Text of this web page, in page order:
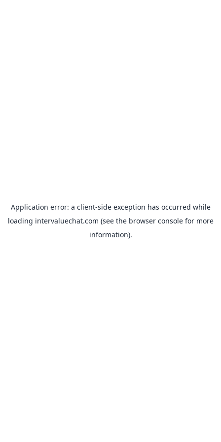
Application error: a client-side exception has occurred while
loading intervaluechat.com (see the browser consolefor more
information).